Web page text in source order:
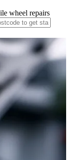
wheel repairs